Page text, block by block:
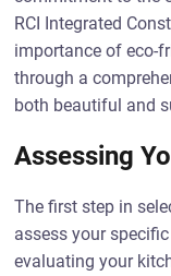
RCI Integrated
importance of eco-
through a
both beautiful and
Assessing
The first step in
assess your
evaluating your